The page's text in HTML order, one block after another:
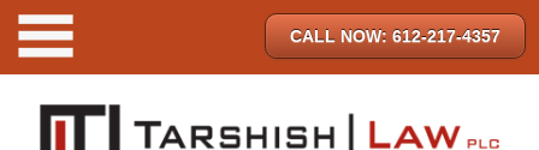
CALL NOW: 612-217-4357